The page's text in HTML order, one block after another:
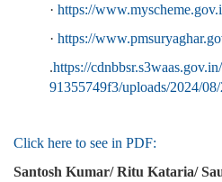
· https://
· https://
.https://
91355749f3/uploads/2024/
Click here to see in PDF:
Santosh Kumar/ Ritu Kataria/